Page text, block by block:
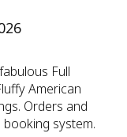
Full
American
Orders and
system.